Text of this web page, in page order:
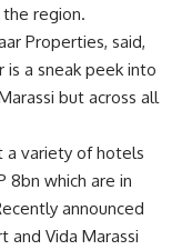
region.
Properties, said,
a sneak peek into
but across all
a variety of hotels
8bn which are in
announced
and Vida Marassi